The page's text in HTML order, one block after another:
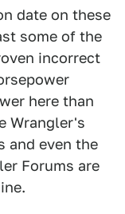
date on these
some of the
incorrect
here than
Wrangler's
and even the
Forums are